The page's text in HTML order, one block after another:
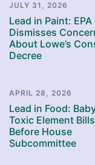
JULY 31, 2026
Lead in Paint: EPA
Dismisses
About Lowe’s
Decree
APRIL 28, 2026
Lead in Food:
Toxic Element Bills
Before House
Subcommittee